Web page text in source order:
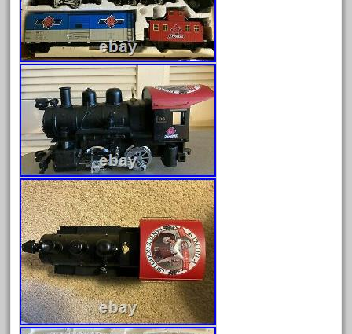
Archives
August 2026
July 2026
June 2026
May 2026
April 2026
March 2026
February 2026
January 2026
December 2025
November 2025
October 2025